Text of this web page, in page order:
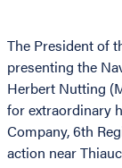
The President of
presenting the
Herbert Nutting
for extraordinary
Company, 6th
action near